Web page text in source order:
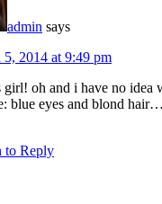
admin says
5, 2014 at 9:49 pm
girl! oh and i have no idea
blue eyes and blond
to Reply